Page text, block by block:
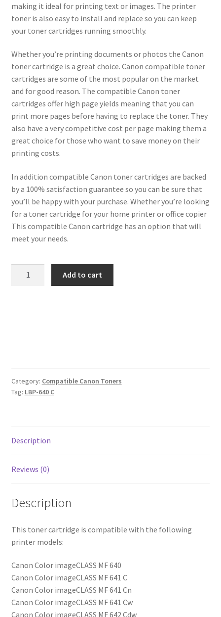
making it ideal for printing text or images. The printer
toner is also easy to install and replace so you can keep
your toner cartridges running smoothly.
Whether you’re printing documents or photos the Canon
toner cartridge is a great choice. Canon compatible toner
cartridges are some of the most popular on the market
and for good reason. The compatible Canon toner
cartridges offer high page yields meaning that you can
print more pages before having to replace the toner. They
also have a very competitive cost per page making them a
great choice for those who want to save money on their
printing costs.
In addition compatible Canon toner cartridges are backed
by a 100% satisfaction guarantee so you can be sure that
you’ll be happy with your purchase. Whether you’re looking
for a toner cartridge for your home printer or office copier
This compatible Canon cartridge has an option that will
meet your needs.
Add to cart
Category: Compatible Canon Toners
Tag: LBP-640 C
Description
Reviews (0)
Description
This toner cartridge is compatible with the following
printer models:
Canon Color imageCLASS MF 640
Canon Color imageCLASS MF 641 C
Canon Color imageCLASS MF 641 Cn
Canon Color imageCLASS MF 641 Cw
Canon Color imageCLASS MF 642 Cdw